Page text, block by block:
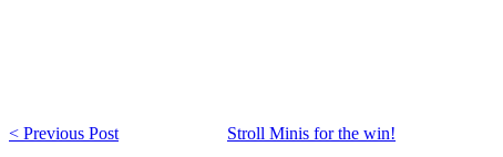
< Previous Post Stroll Minis for the win!